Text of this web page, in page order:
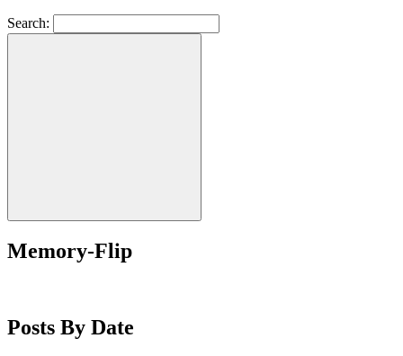
Search:
Memory-Flip
Posts By Date